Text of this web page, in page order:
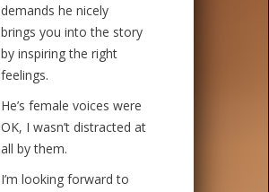
demands he nicely
brings you into the story
by inspiring the right
feelings.
He’s female voices were
OK, I wasn’t distracted at
all by them.
I’m looking forward to